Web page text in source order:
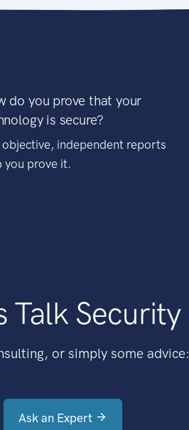
do you prove that your
is secure?
objective, independent reports
you prove it.
Talk Security
or simply some
Ask an Expert